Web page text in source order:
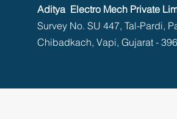
Aditya Electro Mech Private
Survey No. SU 447, Tal-Pardi,
Chibadkach, Vapi, Gujarat -